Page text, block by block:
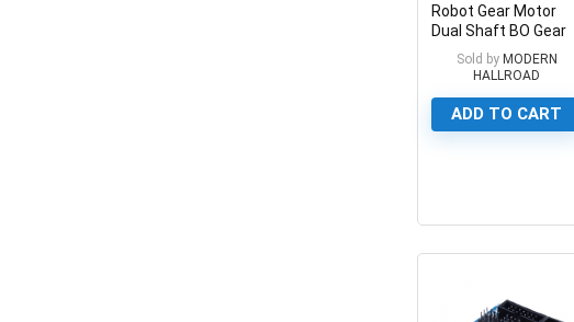
Robot Gear Motor
Dual Shaft BO Gear
Motor For Smart Car
Sold by MODERN
HALLROAD
ADD TO CART